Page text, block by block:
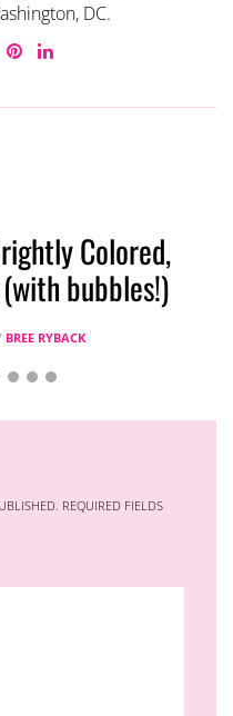
DC.
Colored,
bubbles!)
BREE RYBACK
REQUIRED FIELDS